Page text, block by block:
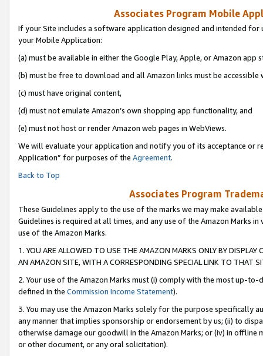
Associates Program Mobile
If your Site includes a software application designed and intended
your Mobile Application:
(a) must be available in either the Google Play, Apple, or Amazon app
(b) must be free to download and all Amazon links must be accessible
(c) must have original content,
(d) must not emulate Amazon’s own shopping app functionality, and
(e) must not host or render Amazon web pages in WebViews.
We will evaluate your application and notify you of its acceptance or
Application” for purposes of the Agreement.
Back to Top
Associates Program
These Guidelines apply to the use of the marks we may make
Guidelines is required at all times, and any use of the Amazon Marks
use of the Amazon Marks.
1. YOU ARE ALLOWED TO USE THE AMAZON MARKS ONLY BY
AN AMAZON SITE, WITH A CORRESPONDING SPECIAL LINK TO THAT
2. Your use of the Amazon Marks must (i) comply with the most up-
defined in the Commission Income Statement).
3. You may use the Amazon Marks solely for the purpose specifically
any manner that implies sponsorship or endorsement by us; (ii) to
otherwise damage our goodwill in the Amazon Marks; or (iv) in offline
or other document, or any oral solicitation).